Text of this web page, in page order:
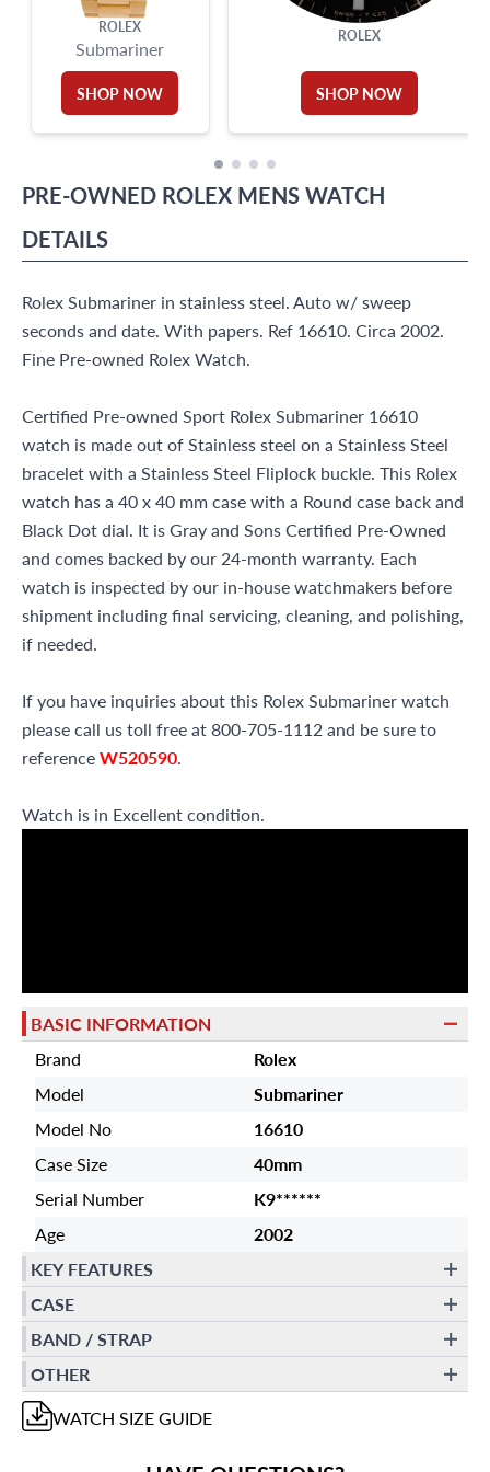
ROLEX
Submariner
SHOP NOW
ROLEX
SHOP NOW
PRE-OWNED ROLEX MENS WATCH
DETAILS
Rolex Submariner in stainless steel. Auto w/ sweep
seconds and date. With papers. Ref 16610. Circa 2002.
Fine Pre-owned Rolex Watch.
Certified Pre-owned Sport Rolex Submariner 16610
watch is made out of Stainless steel on a Stainless Steel
bracelet with a Stainless Steel Fliplock buckle. This Rolex
watch has a 40 x 40 mm case with a Round case back and
Black Dot dial. It is Gray and Sons Certified Pre-Owned
and comes backed by our 24-month warranty. Each
watch is inspected by our in-house watchmakers before
shipment including final servicing, cleaning, and polishing,
if needed.
If you have inquiries about this Rolex Submariner watch
please call us toll free at 800-705-1112 and be sure to
referenceW520590.
Watch is in Excellent condition.
BASIC INFORMATION
Brand
Rolex
Model
Submariner
Model No
16610
Case Size
40mm
Serial Number
K9******
Age
2002
KEY FEATURES
CASE
BAND / STRAP
OTHER
WATCH SIZE GUIDE